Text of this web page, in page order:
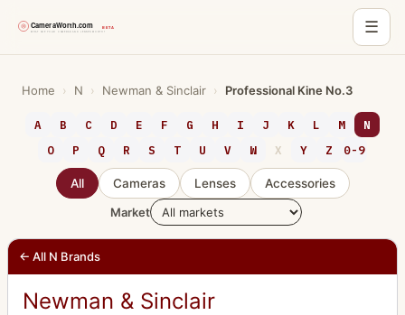
☰
Home › N › Newman & Sinclair › Professional Kine No.3
A B C D E F G H I J K L M
N
O
P Q R S T U V W X Y Z 0-9
All Cameras Lenses
Accessories
Market
← All N Brands
Newman & Sinclair